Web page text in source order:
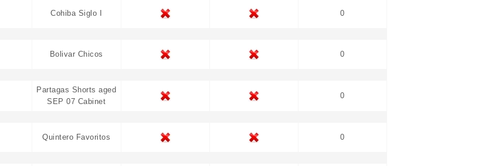
Cohiba Siglo I 0
Bolivar Chicos
0
Partagas Shorts aged
SEP 07 Cabinet
0
Quintero Favoritos
0